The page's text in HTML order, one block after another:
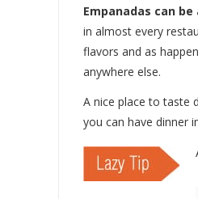
Empanadas can
in almost every
flavors and as
anywhere else.
A nice place to taste
you can have dinner